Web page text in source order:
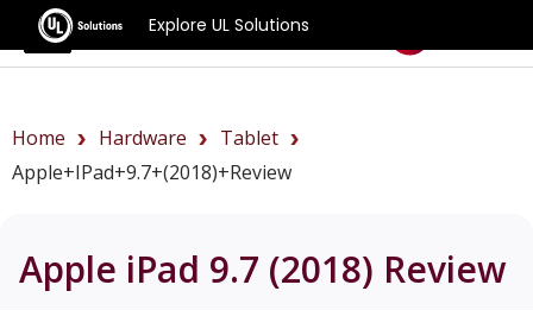
Explore UL Solutions
Benchmarks
Home Hardware
Tablet
Apple+iPad+9.7+(2018)+review
Apple iPad 9.7 (2018) Review